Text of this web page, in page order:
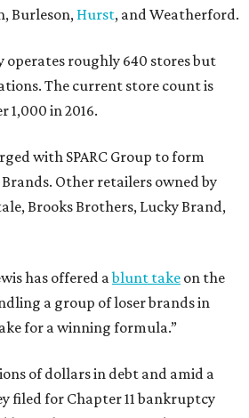
Burleson, Hurst, and Weatherford.
operates roughly 640 stores but
The current store count is
1,000 in 2016.
with SPARC Group to form
Other retailers owned by
Brooks Brothers, Lucky Brand,
has offered ablunt take on the
a group of loser brands in
for a winning formula.”
of dollars in debt and amid a
filed for Chapter 11 bankruptcy